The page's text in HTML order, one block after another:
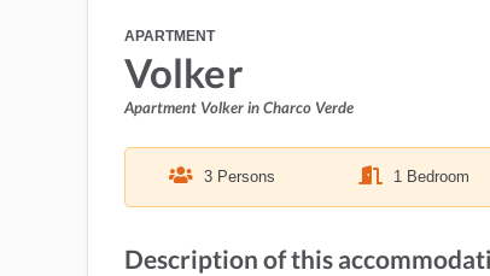
APARTMENT
Volker
Apartment Volker in Charco Verde
3 Persons 1 Bedroom
Description of this